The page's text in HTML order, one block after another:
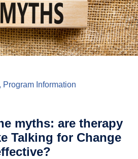
, Program Information
myths: are therapy
Talking for Change